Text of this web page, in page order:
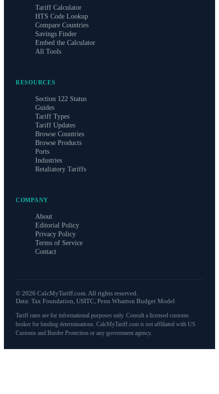
Tariff Calculator
HTS Code Lookup
Compare Countries
Savings Finder
Embed the Calculator
All Tools
RESOURCES
Section 122 Status
Guides
Tariff Types
Tariff Updates
Browse Countries
Browse Products
Ports
Industries
Retaliatory Tariffs
COMPANY
About
Editorial Policy
Privacy Policy
Terms of Service
Contact
© 2026 CalcMyTariff.com. All rights reserved.
Data: Tax Foundation, USITC, Penn Wharton Budget Model
Tariff rates are for informational purposes only. Consult a licensed customs
broker for binding determinations. CalcMyTariff.com is not affiliated with US
Customs and Border Protection or any government agency.